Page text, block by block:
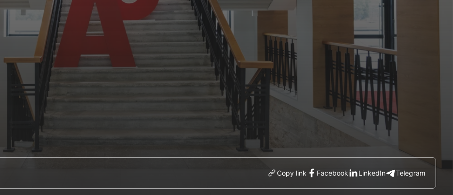
Copy link Facebook LinkedIn Telegram